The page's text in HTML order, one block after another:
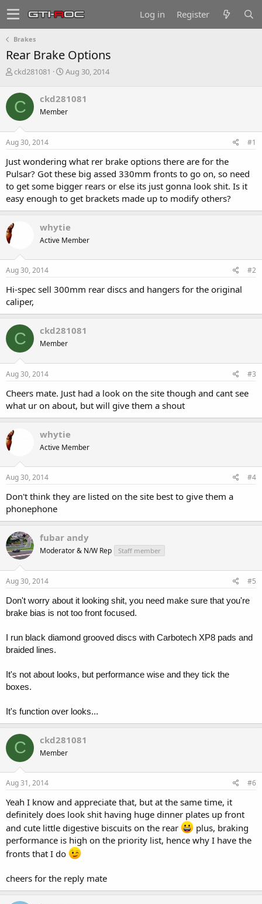
Log in Register
Brakes
Rear Brake Options
T
r
e
a
d
s
t
r
t
e
r
ckd281081
S
r
t
a
Aug 30, 2014
C ckd281081
Member
Aug 30, 2014 #1
Just wondering what rer brake options there are for the
Pulsar? Got these big assed 330mm fronts to go on, so need
to get some bigger rears or else its just gonna look shit. Is it
easy enough to get brackets made up to modify others?
whytie
Active Member
Aug 30, 2014 #2
Hi-spec sell 300mm rear discs and hangers for the original
caliper,
C ckd281081
Member
Aug 30, 2014 #3
Cheers mate. Just had a look on the site though and cant see
what ur on about, but will give them a shout
whytie
Active Member
Aug 30, 2014 #4
Don't think they are listed on the site best to give them a
phonephone
fubar andy
Moderator & N/W Rep Staff member
Aug 30, 2014
#5
Don't worry about it looking shit, you need make sure that you're
brake bias is not too front focused.
I run black diamond grooved discs with Carbotech XP8 pads and
braided lines.
It's not about looks, but performance wise and they tick the
boxes.
It's function over looks...
C ckd281081
Member
Aug 31, 2014 #6
Yeah I know and appreciate that, but at the same time, it
definitely does look shit having huge dinner plates up front
and cute little digestive biscuits on the rear
plus, braking
performance is high on the priority list, hence why I have the
fronts that I do
cheers for the reply mate